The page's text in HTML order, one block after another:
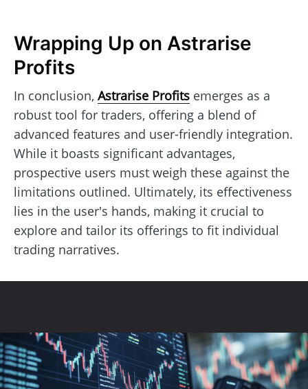
Wrapping Up on Astrarise
Profits
In conclusion, Astrarise Profits emerges as a
robust tool for traders, offering a blend of
advanced features and user-friendly integration.
While it boasts significant advantages,
prospective users must weigh these against the
limitations outlined. Ultimately, its effectiveness
lies in the user's hands, making it crucial to
explore and tailor its offerings to fit individual
trading narratives.